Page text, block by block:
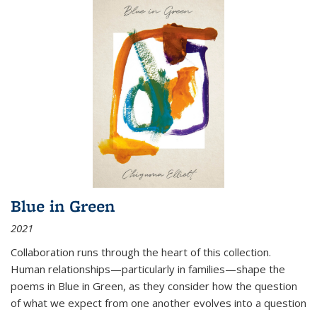
Blue in Green
2021
Collaboration runs through the heart of this collection.
Human relationships—particularly in families—shape the
poems in Blue in Green, as they consider how the question
of what we expect from one another evolves into a question